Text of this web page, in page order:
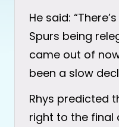
He said:
Spurs being
came out of
been a slow
Rhys predicted
right to the final